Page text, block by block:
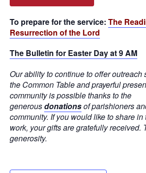
To prepare for the service: The
Resurrection of the Lord
The Bulletin for Easter Day at 9 AM
Our ability to continue to offer outreach
the Common Table and prayerful
community is possible thanks to the
generousdonationsof parishioners
community. If you would like to share
work, your gifts are gratefully received.
generosity.